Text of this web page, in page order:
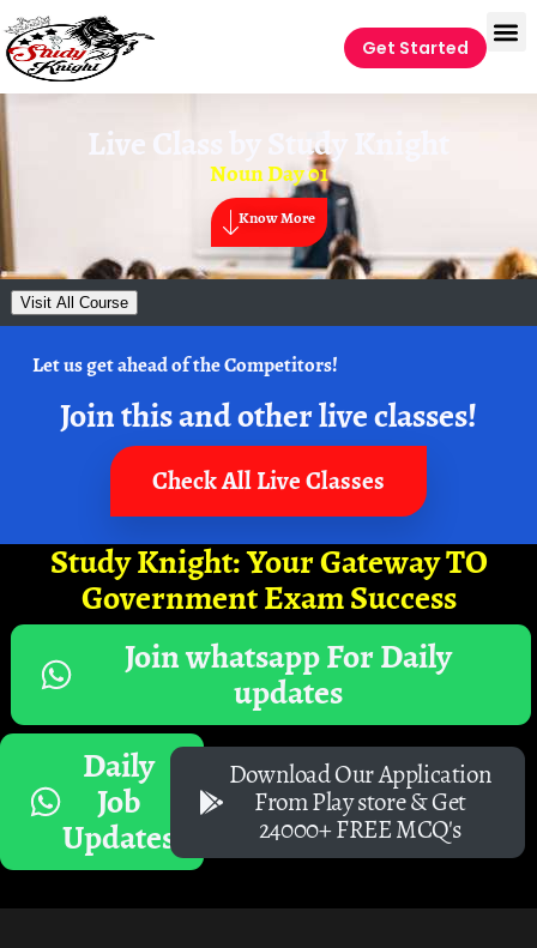
Get Started
Live Class by Study Knight
Noun Day 01
Know More
Visit All Course
Let us get ahead of the Competitors!
Join this and other live classes!
Check All Live Classes
Study Knight: Your Gateway TO
Government Exam Success
Join whatsapp For Daily
updates
Daily
Job
Updates
Download Our Application
From Play store & Get
24000+ FREE MCQ's